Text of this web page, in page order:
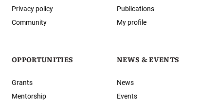
Privacy policy
Community
Publications
My profile
OPPORTUNITIES
Grants
Mentorship
NEWS & EVENTS
News
Events